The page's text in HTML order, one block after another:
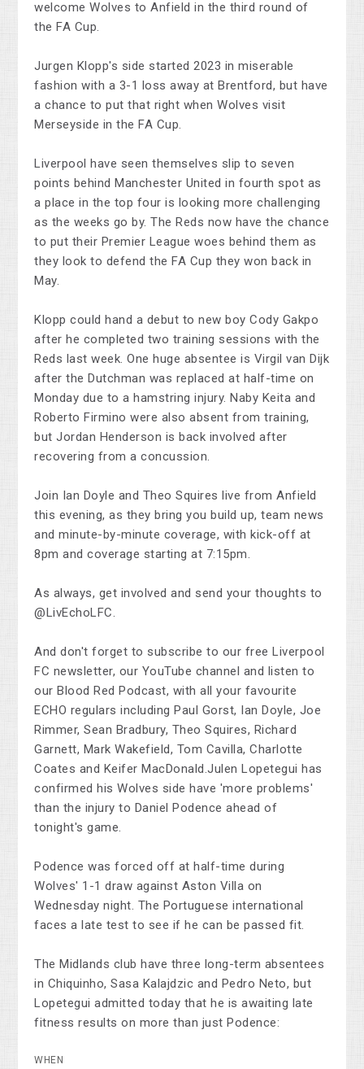
welcome Wolves to Anfield in the third round of
the FA Cup.
Jurgen Klopp's side started 2023 in miserable
fashion with a 3-1 loss away at Brentford, but have
a chance to put that right when Wolves visit
Merseyside in the FA Cup.
Liverpool have seen themselves slip to seven
points behind Manchester United in fourth spot as
a place in the top four is looking more challenging
as the weeks go by. The Reds now have the chance
to put their Premier League woes behind them as
they look to defend the FA Cup they won back in
May.
Klopp could hand a debut to new boy Cody Gakpo
after he completed two training sessions with the
Reds last week. One huge absentee is Virgil van Dijk
after the Dutchman was replaced at half-time on
Monday due to a hamstring injury. Naby Keita and
Roberto Firmino were also absent from training,
but Jordan Henderson is back involved after
recovering from a concussion.
Join Ian Doyle and Theo Squires live from Anfield
this evening, as they bring you build up, team news
and minute-by-minute coverage, with kick-off at
8pm and coverage starting at 7:15pm.
As always, get involved and send your thoughts to
@LivEchoLFC.
And don't forget to subscribe to our free Liverpool
FC newsletter, our YouTube channel and listen to
our Blood Red Podcast, with all your favourite
ECHO regulars including Paul Gorst, Ian Doyle, Joe
Rimmer, Sean Bradbury, Theo Squires, Richard
Garnett, Mark Wakefield, Tom Cavilla, Charlotte
Coates and Keifer MacDonald.Julen Lopetegui has
confirmed his Wolves side have 'more problems'
than the injury to Daniel Podence ahead of
tonight's game.
Podence was forced off at half-time during
Wolves' 1-1 draw against Aston Villa on
Wednesday night. The Portuguese international
faces a late test to see if he can be passed fit.
The Midlands club have three long-term absentees
in Chiquinho, Sasa Kalajdzic and Pedro Neto, but
Lopetegui admitted today that he is awaiting late
fitness results on more than just Podence:
WHEN